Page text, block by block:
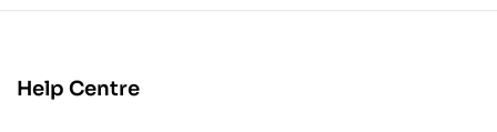
Help Centre